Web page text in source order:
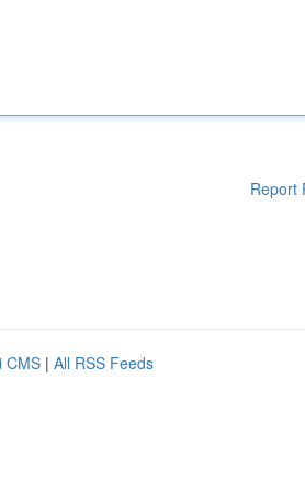
Report
CMS | All RSS Feeds